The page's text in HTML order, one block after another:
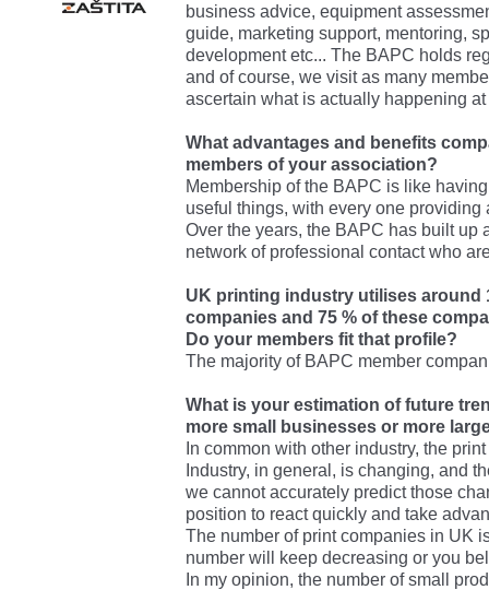
business advice, equipment
guide, marketing support, mentoring,
development etc... The BAPC holds
and of course, we visit as many
ascertain what is actually happening
What advantages and benefits
members of your association?
Membership of the BAPC is like
useful things, with every one
Over the years, the BAPC has built up
network of professional contact who
UK printing industry utilises around
companies and 75 % of these
Do your members fit that profile?
The majority of BAPC member
What is your estimation of future
more small businesses or more
In common with other industry, the
Industry, in general, is changing, and
we cannot accurately predict those
position to react quickly and take
The number of print companies in UK
number will keep decreasing or you
In my opinion, the number of small